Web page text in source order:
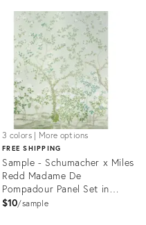
17520408
3 colors | More options
FREE SHIPPING
Sample - Schumacher x Miles
Redd Madame De
Pompadour Panel Set in
Green
$10 sample